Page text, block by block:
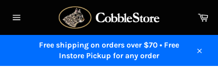
navigation
Free shipping on orders over $70 • Free
Instore Pickup for any order